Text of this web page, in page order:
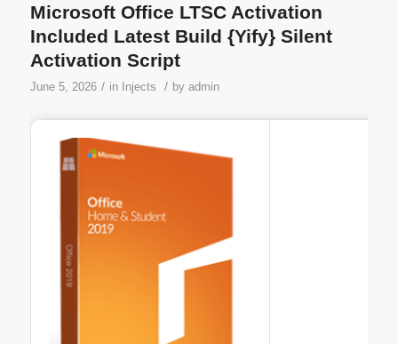
Microsoft Office LTSC Activation
Included Latest Build {Yify} Silent
Activation Script
June 5, 2026 / in Injects / by admin